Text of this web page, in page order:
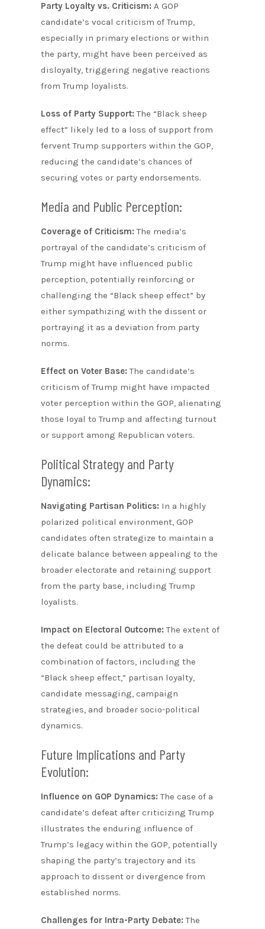
Party Loyalty vs. Criticism: A GOP
candidate’s vocal criticism of Trump,
especially in primary elections or within
the party, might have been perceived as
disloyalty, triggering negative reactions
from Trump loyalists.
Loss of Party Support: The “Black sheep
effect” likely led to a loss of support from
fervent Trump supporters within the GOP,
reducing the candidate’s chances of
securing votes or party endorsements.
Media and Public Perception:
Coverage of Criticism: The media’s
portrayal of the candidate’s criticism of
Trump might have influenced public
perception, potentially reinforcing or
challenging the “Black sheep effect” by
either sympathizing with the dissent or
portraying it as a deviation from party
norms.
Effect on Voter Base: The candidate’s
criticism of Trump might have impacted
voter perception within the GOP, alienating
those loyal to Trump and affecting turnout
or support among Republican voters.
Political Strategy and Party
Dynamics:
Navigating Partisan Politics: In a highly
polarized political environment, GOP
candidates often strategize to maintain a
delicate balance between appealing to the
broader electorate and retaining support
from the party base, including Trump
loyalists.
Impact on Electoral Outcome: The extent of
the defeat could be attributed to a
combination of factors, including the
“Black sheep effect,” partisan loyalty,
candidate messaging, campaign
strategies, and broader socio-political
dynamics.
Future Implications and Party
Evolution:
Influence on GOP Dynamics: The case of a
candidate’s defeat after criticizing Trump
illustrates the enduring influence of
Trump’s legacy within the GOP, potentially
shaping the party’s trajectory and its
approach to dissent or divergence from
established norms.
Challenges for Intra-Party Debate: The